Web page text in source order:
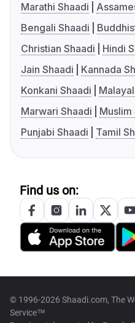
Marathi Shaadi
Bengali Shaadi
Christian Shaadi
Hindi
Jain Shaadi
Kannada
Konkani Shaadi
Marwari Shaadi
Muslim
Punjabi Shaadi
Tamil
Find us on:
© 1996-2026 Shaadi.com, The
Service™